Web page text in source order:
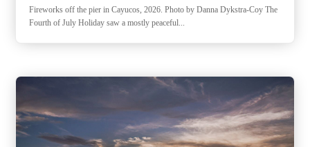
Fireworks off the pier in Cayucos, 2026. Photo by Danna Dykstra-Coy The
Fourth of July Holiday saw a mostly peaceful...